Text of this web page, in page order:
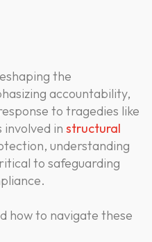
the
accountability,
to tragedies like
in structural
understanding
to safeguarding
how to navigate these